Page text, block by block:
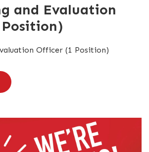
and Evaluation
Officer (1 Position)